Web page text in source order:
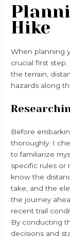
Hike
When planning
crucial first
the terrain,
hazards along
Before
thoroughly. I
to familiarize
specific rules or
know the
take, and the
the journey
recent trail
By conducting
decisions and